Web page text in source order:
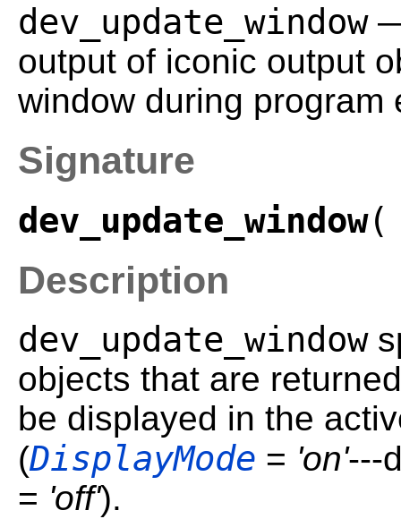
dev_update_window—
output of iconic output
window during program
Signature
dev_update_window
Description
dev_update_window
objects that are
be displayed in the
(DisplayMode = 'on'---
= 'off').